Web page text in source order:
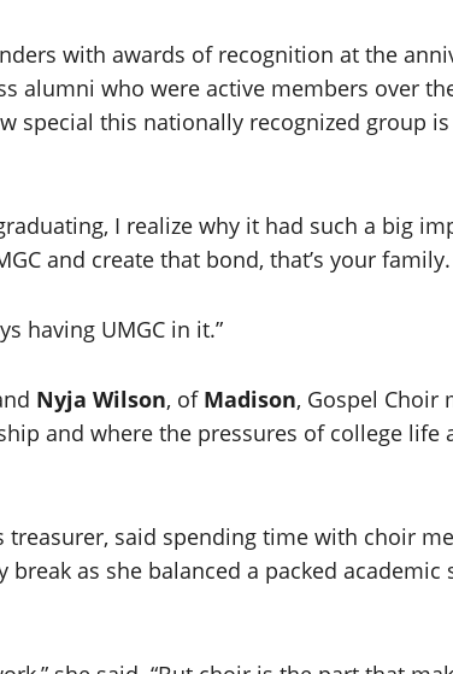
with awards of recognition at the
alumni who were active members over
special this nationally recognized group
I realize why it had such a big
and create that bond, that’s your family.
having UMGC in it.”
Nyja Wilson, of Madison, Gospel Choir
and where the pressures of college life
treasurer, said spending time with choir
break as she balanced a packed